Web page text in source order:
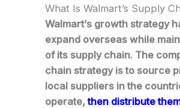
What Is Walmart’s Supply
Walmart’s growth strategy
expand overseas while
of its supply chain. The
chain strategy is to source
local suppliers in the
operate,then distribute